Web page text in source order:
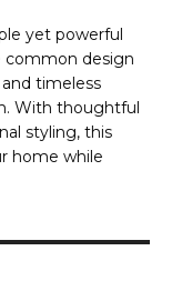
yet powerful
common design
timeless
With thoughtful
styling, this
home while